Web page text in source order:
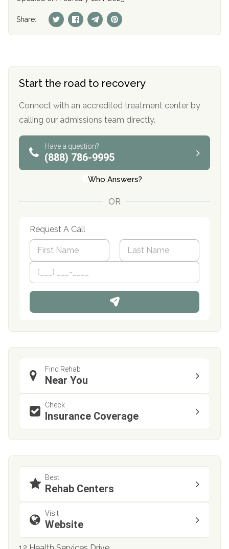
Share:
Start the road to recovery
Connect with an accredited treatment center by
calling our admissions team directly.
Have a question?
(888) 786-9995
Who Answers?
OR
Request A Call
N
m
*
First
P
o
n
Find Rehab
Near You
Check
Insurance Coverage
Best
Rehab Centers
Visit
Website